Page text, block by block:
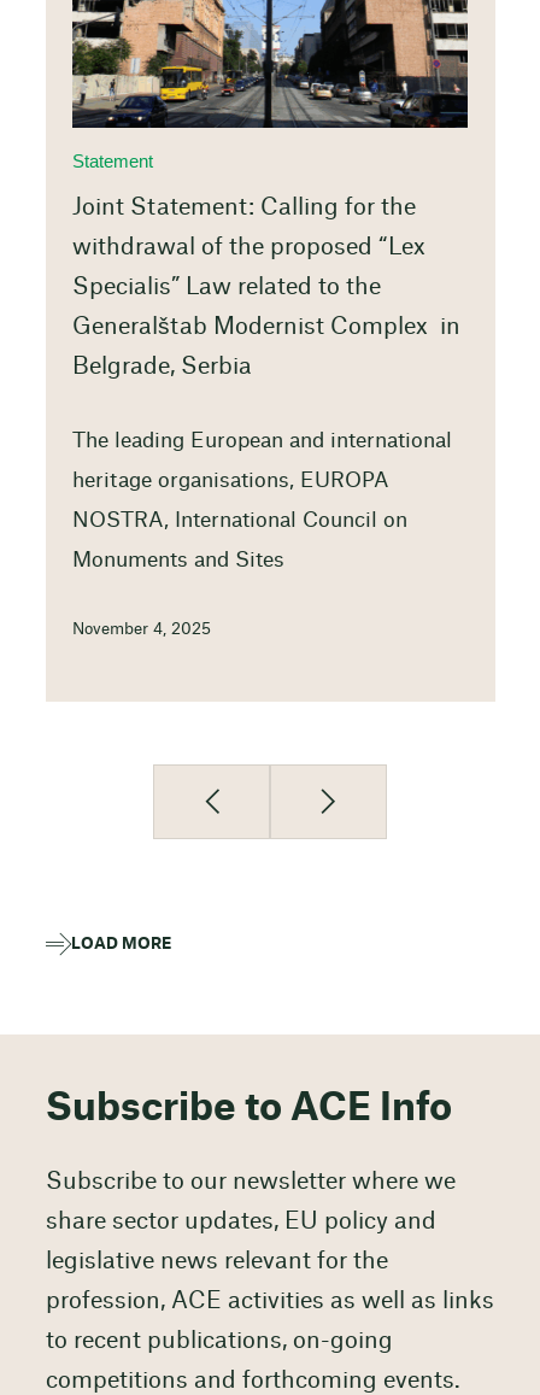
Statement
Joint Statement: Calling for the
withdrawal of the proposed “Lex
Specialis” Law related to the
Generalštab Modernist Complex in
Belgrade, Serbia
The leading European and international
heritage organisations, EUROPA
NOSTRA, International Council on
Monuments and Sites
November 4, 2025
LOAD MORE
Subscribe to ACE Info
Subscribe to our newsletter where we
share sector updates, EU policy and
legislative news relevant for the
profession, ACE activities as well as links
to recent publications, on-going
competitions and forthcoming events.